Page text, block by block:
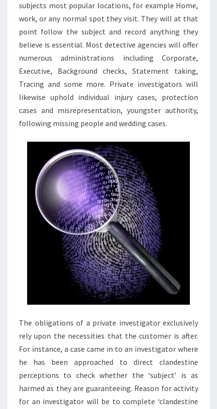
subjects most popular locations, for example Home,
work, or any normal spot they visit. They will at that
point follow the subject and record anything they
believe is essential. Most detective agencies will offer
numerous administrations including Corporate,
Executive, Background checks, Statement taking,
Tracing and some more. Private investigators will
likewise uphold individual injury cases, protection
cases and misrepresentation, youngster authority,
following missing people and wedding cases.
The obligations of a private investigator exclusively
rely upon the necessities that the customer is after.
For instance, a case came in to an investigator where
he has been approached to direct clandestine
perceptions to check whether the ‘subject’ is as
harmed as they are guaranteeing. Reason for activity
for an investigator will be to complete ‘clandestine